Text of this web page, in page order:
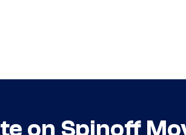
on Spinoff